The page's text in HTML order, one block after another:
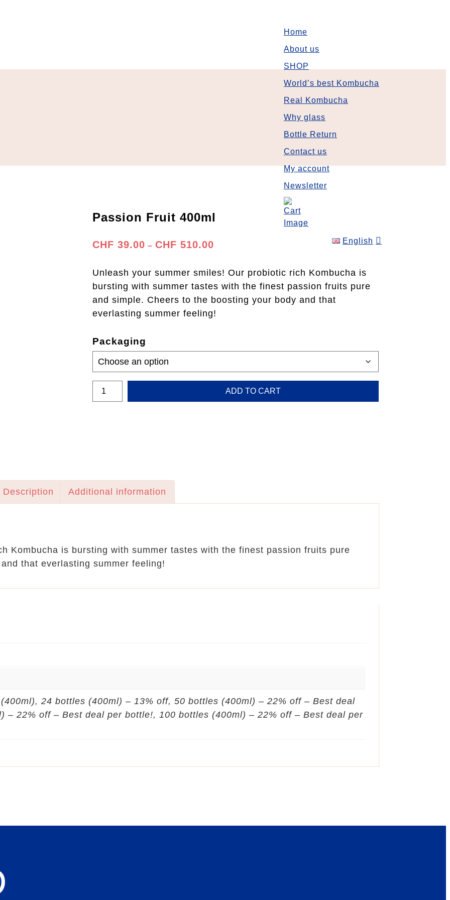
Home
About us
SHOP
World’s best Kombucha
Real Kombucha
Why glass
Bottle Return
Contact us
My account
Newsletter
English
Passion Fruit 400ml
CHF 39.00 – CHF 510.00Price
through
CHF 510.00
Unleash your summer smiles! Our probiotic rich Kombucha is
bursting with summer tastes with the finest passion fruits pure
and simple. Cheers to the boosting your body and that
everlasting summer feeling!
Packaging
Passion
ADD TO CART
Description Additional information
Kombucha is bursting with summer tastes with the finest passion fruits pure
that everlasting summer feeling!
24 bottles (400ml) – 13% off, 50 bottles (400ml) – 22% off – Best deal
– 22% off – Best deal per bottle!, 100 bottles (400ml) – 22% off – Best deal per